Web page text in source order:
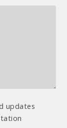
updates